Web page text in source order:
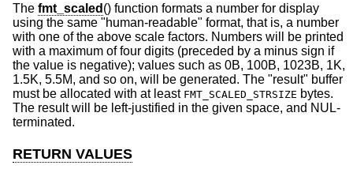
The fmt_scaled () function formats a number for display
using the same "human-readable" format, that is, a number
with one of the above scale factors. Numbers will be printed
with a maximum of four digits (preceded by a minus sign if
the value is negative); values such as 0B, 100B, 1023B, 1K,
1.5K, 5.5M, and so on, will be generated. The "result" buffer
must be allocated with at least FMT_SCALED_STRSIZE bytes.
The result will be left-justified in the given space, and NUL-
terminated.
RETURN VALUES